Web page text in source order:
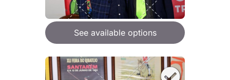
See available options